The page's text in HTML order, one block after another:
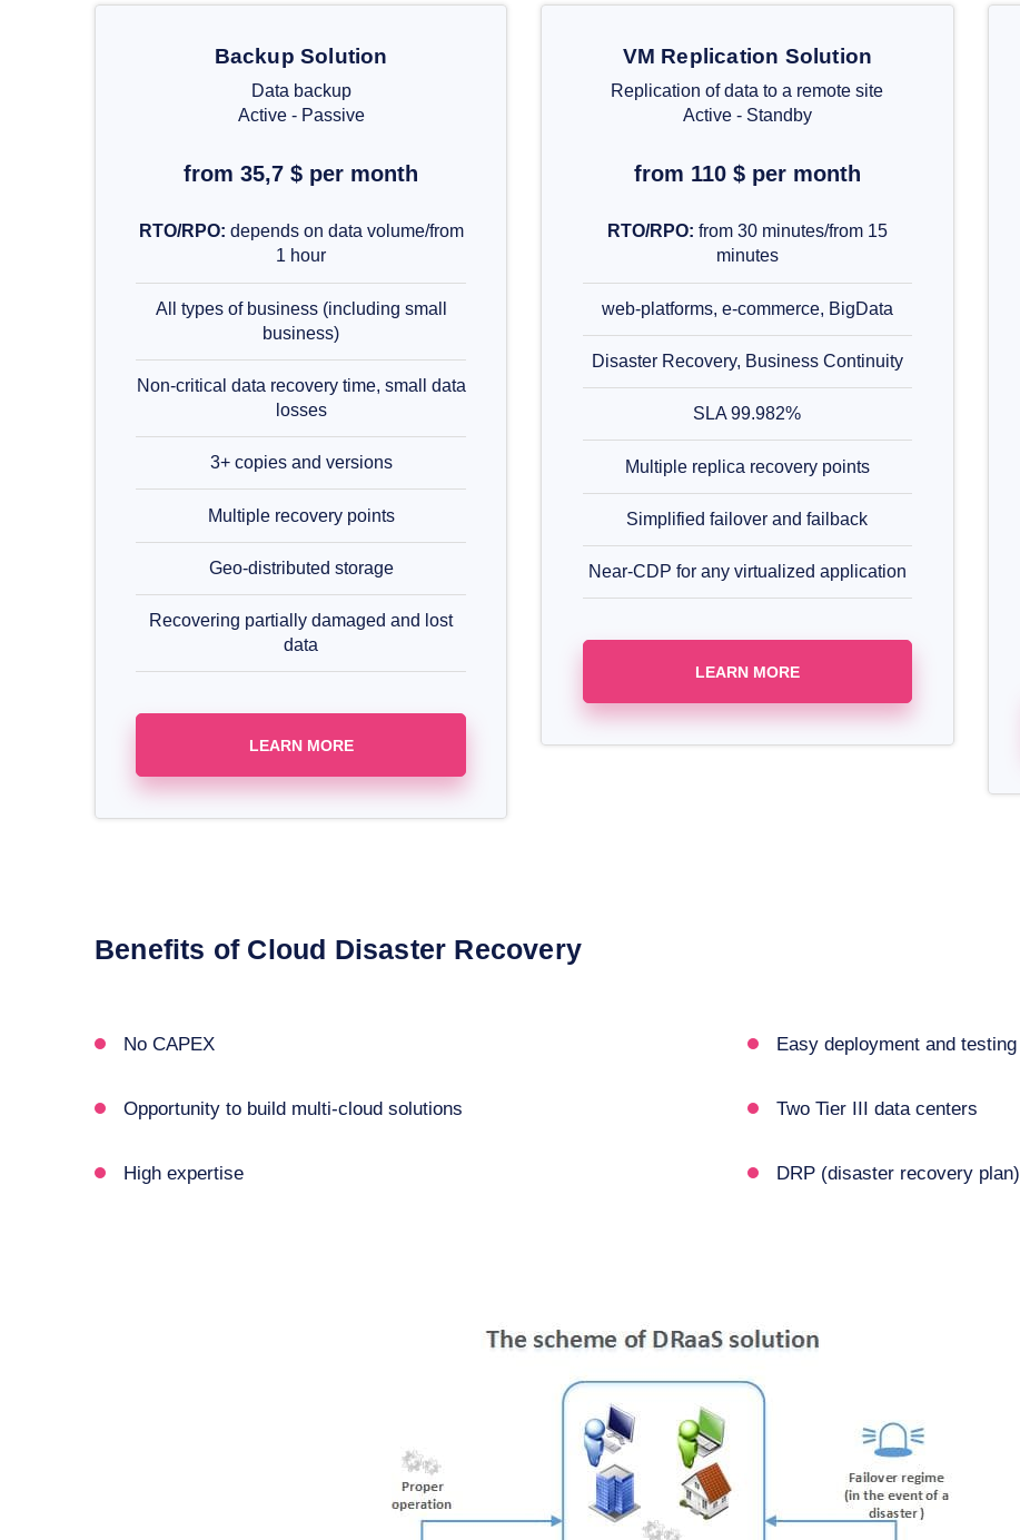
Backup Solution
Data backup
Active - Passive
from 35,7 $ per month
RTO/RPO: depends on data volume/from
1 hour
All types of business (including small
business)
Non-critical data recovery time, small data
losses
3+ copies and versions
Multiple recovery points
Geo-distributed storage
Recovering partially damaged and lost
data
LEARN MORE
VM Replication Solution
Replication of data to a remote site
Active - Standby
from 110 $ per month
RTO/RPO: from 30 minutes/from 15
minutes
web-platforms, e-commerce, BigData
Disaster Recovery, Business Continuity
SLA 99.982%
Multiple replica recovery points
Simplified failover and failback
Near-CDP for any virtualized application
LEARN MORE
Benefits of Cloud Disaster Recovery
No CAPEX Easy deployment and testing
Opportunity to build multi-cloud solutions Two Tier III data centers
High expertise DRP (disaster recovery plan)